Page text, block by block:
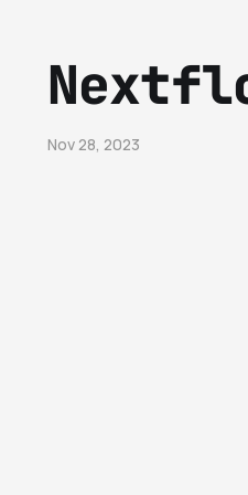
Nov 28, 2023